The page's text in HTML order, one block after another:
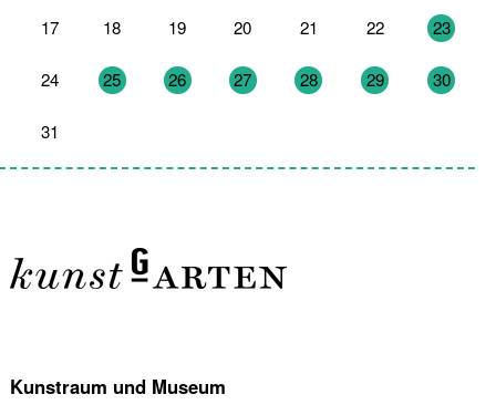
17 18 19 20 21 22 23
24 25 26 27 28 29 30
31
Kunstraum und Museum